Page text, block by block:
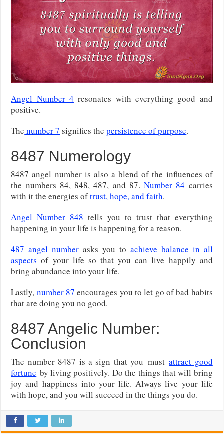
Angel Number 4 resonates with everything good and
positive.
The number 7 signifies thepersistence of purpose.
8487 Numerology
8487 angel number is also a blend of the influences of
the numbers 84, 848, 487, and 87.Number 84 carries
with it the energies oftrust, hope, and faith.
Angel Number 848 tells you to trust that everything
happening in your life is happening for a reason.
487 angel number asks you to achieve balance in all
aspects of your life so that you can live happily and
bring abundance into your life.
Lastly, number 87 encourages you to let go of bad habits
that are doing you no good.
8487 Angelic Number:
Conclusion
The number 8487 is a sign that you mustattract good
fortune by living positively. Do the things that will bring
joy and happiness into your life. Always live your life
with hope, and you will succeed in the things you do.